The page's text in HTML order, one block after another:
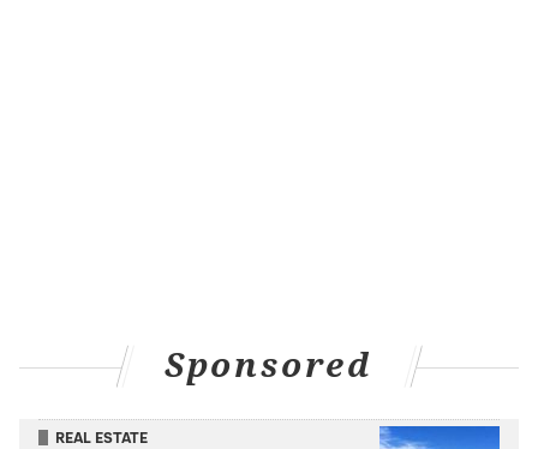
Sponsored
REAL ESTATE